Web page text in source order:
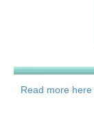
Read more here